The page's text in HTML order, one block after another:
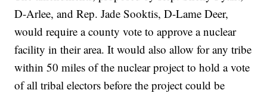
D-Arlee, and Rep. Jade Sooktis, D-Lame Deer,
would require a county vote to approve a nuclear
facility in their area. It would also allow for any tribe
within 50 miles of the nuclear project to hold a vote
of all tribal electors before the project could be